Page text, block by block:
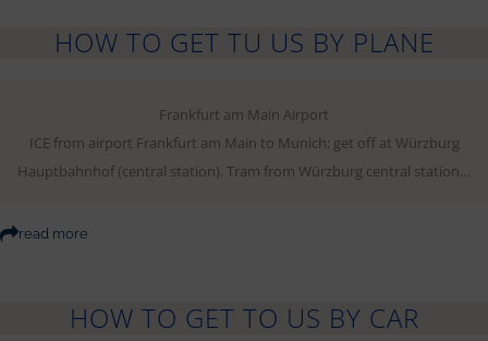
HOW TO GET TU US BY PLANE
Frankfurt am Main Airport
ICE from airport Frankfurt am Main to Munich; get off at Würzburg
Hauptbahnhof (central station). Tram from Würzburg central station…
read more
HOW TO GET TO US BY CAR